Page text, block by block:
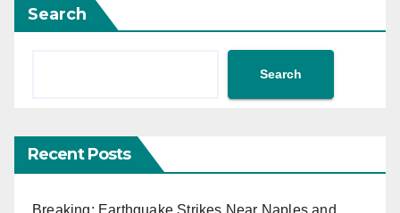
Search
Search
Recent Posts
Breaking: Earthquake Strikes Near Naples and